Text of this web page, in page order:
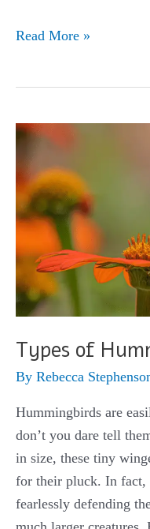
Best
Read More »
Types of
By Rebecca
Hummingbirds are
don’t you dare tell
in size, these tiny
for their pluck. In fact,
fearlessly defending